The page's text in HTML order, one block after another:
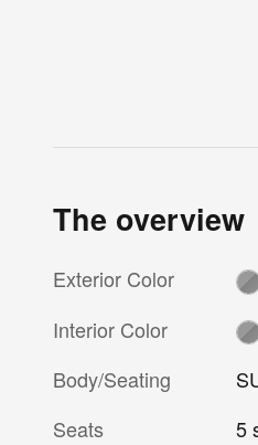
The overview
Exterior Color
Interior Color
Body/Seating
Seats
5